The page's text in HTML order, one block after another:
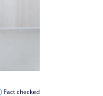
Fact checked